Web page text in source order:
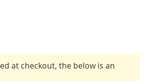
at checkout, the below is an